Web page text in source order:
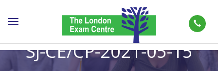
Toggle
SJ-CE/CP-2021-05-15